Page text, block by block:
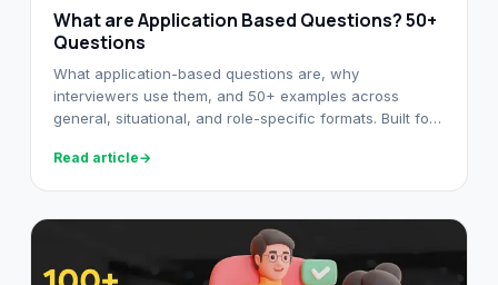
What are Application Based Questions? 50+
Questions
What application-based questions are, why
interviewers use them, and 50+ examples across
general, situational, and role-specific formats. Built for
Read article→